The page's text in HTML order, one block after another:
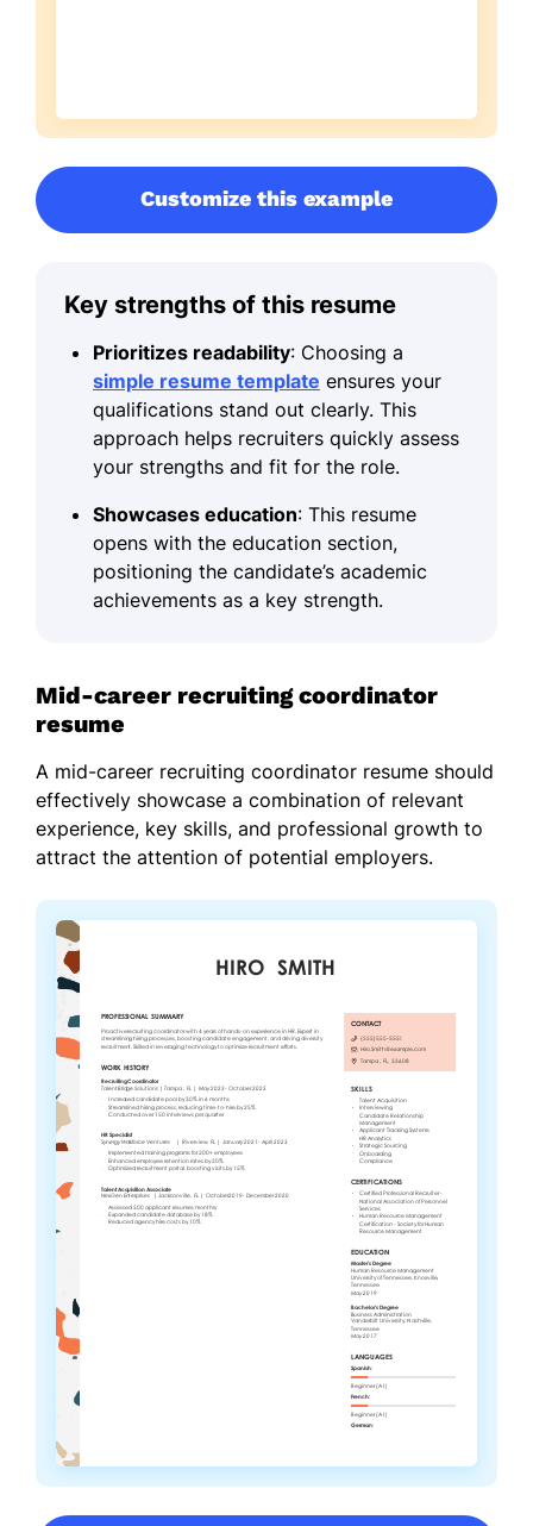
Customize this example
Key strengths of this resume
Prioritizes readability: Choosing a
simple resume template ensures your
qualifications stand out clearly. This
approach helps recruiters quickly assess
your strengths and fit for the role.
Showcases education: This resume
opens with the education section,
positioning the candidate’s academic
achievements as a key strength.
Mid-career recruiting coordinator
resume
A mid-career recruiting coordinator resume should
effectively showcase a combination of relevant
experience, key skills, and professional growth to
attract the attention of potential employers.